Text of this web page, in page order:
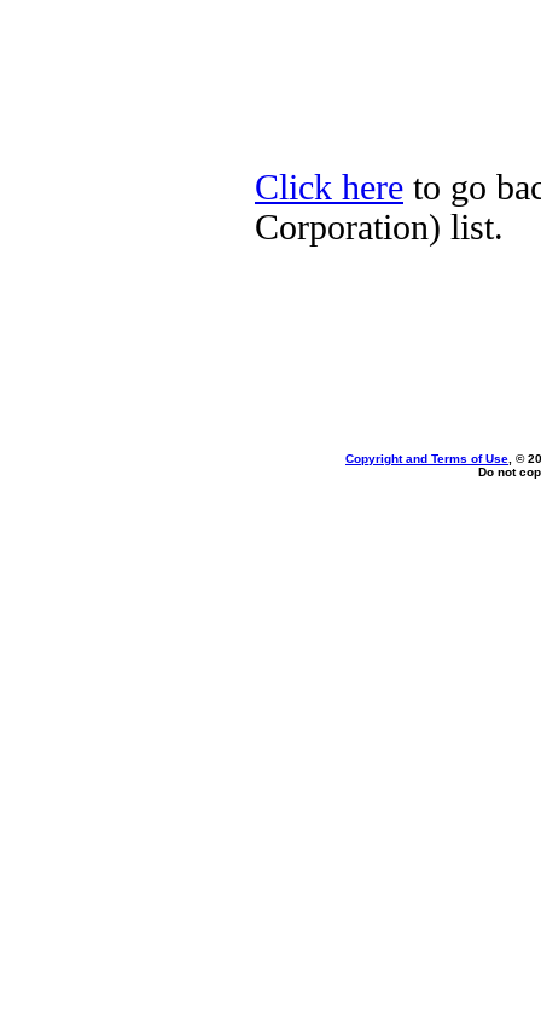
Click here to go
Corporation) list.
Copyright and Terms of Use , ©
Do not